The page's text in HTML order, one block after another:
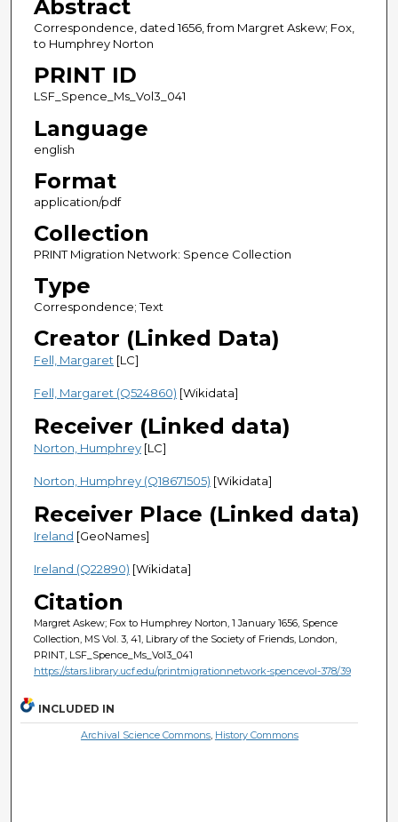
Abstract
Correspondence, dated 1656, from Margret Askew; Fox,
to Humphrey Norton
PRINT ID
LSF_Spence_Ms_Vol3_041
Language
english
Format
application/pdf
Collection
PRINT Migration Network: Spence Collection
Type
Correspondence; Text
Creator (Linked Data)
Fell, Margaret [LC]
Fell, Margaret (Q524860) [Wikidata]
Receiver (Linked data)
Norton, Humphrey[LC]
Norton, Humphrey (Q18671505) [Wikidata]
Receiver Place (Linked data)
Ireland [GeoNames]
Ireland (Q22890) [Wikidata]
Citation
Margret Askew; Fox to Humphrey Norton, 1 January 1656, Spence
Collection, MS Vol. 3, 41, Library of the Society of Friends, London,
PRINT, LSF_Spence_Ms_Vol3_041
https://stars.library.ucf.edu/printmigrationnetwork-spencevol-378/39
INCLUDED IN
Archival Science Commons, History Commons